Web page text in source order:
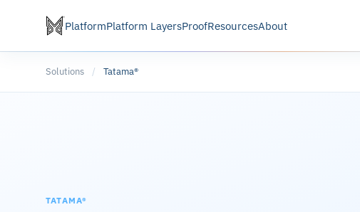
PlatformPlatform LayersProofResourcesAbout
Solutions / Tatama®
TATAMA®